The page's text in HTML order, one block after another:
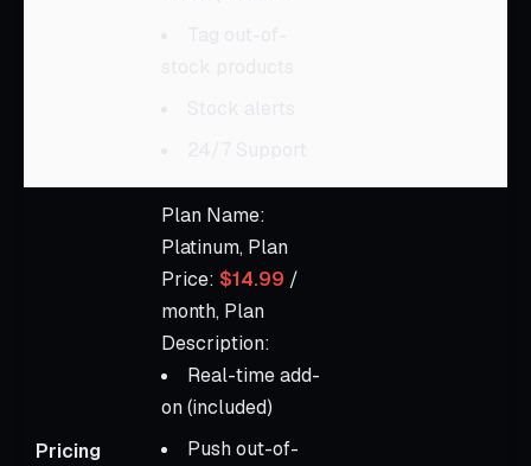
Pricing
Plan Name:
Platinum, Plan
Price: $14.99 /
month, Plan
Description:
Real-time add-
on (included)
Push out-of-